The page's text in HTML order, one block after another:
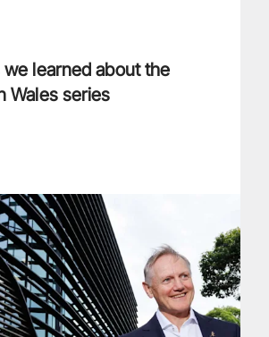
we learned about the
Wales series